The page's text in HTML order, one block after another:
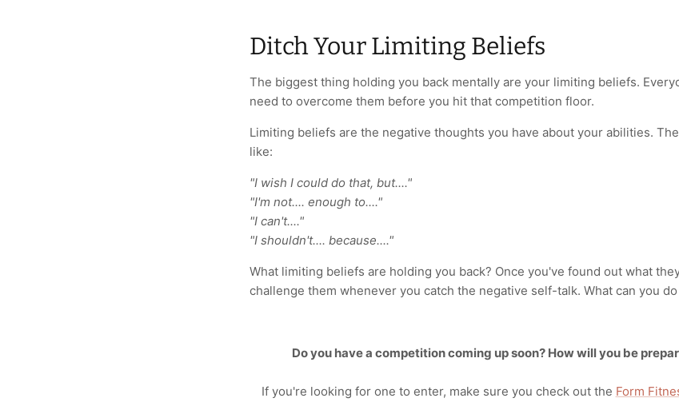
Ditch Your Limiting Beliefs
The biggest thing holding you back mentally are your limiting beliefs.
need to overcome them before you hit that competition floor.
Limiting beliefs are the negative thoughts you have about your abilities.
like:
"I wish I could do that, but...."
"I'm not.... enough to...."
"I can't...."
"I shouldn't.... because...."
What limiting beliefs are holding you back? Once you've found out what
challenge them whenever you catch the negative self-talk. What can you
Do you have a competition coming up soon? How will you be
If you're looking for one to enter, make sure you check out the Form